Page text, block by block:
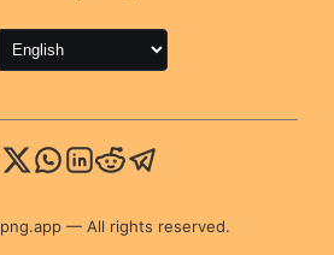
— All rights reserved.